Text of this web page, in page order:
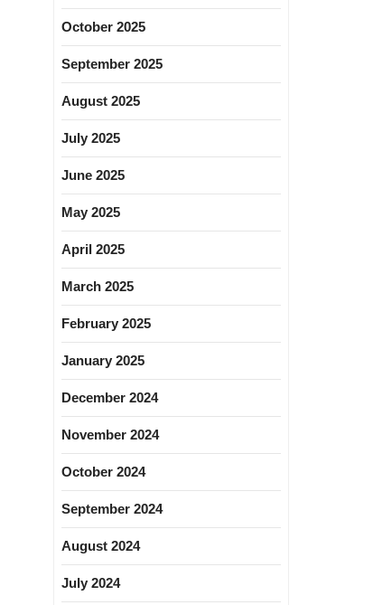
October 2025
September 2025
August 2025
July 2025
June 2025
May 2025
April 2025
March 2025
February 2025
January 2025
December 2024
November 2024
October 2024
September 2024
August 2024
July 2024